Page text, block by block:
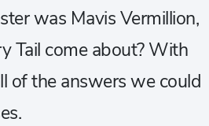
was Mavis Vermillion,
Tail come about? With
of the answers we could